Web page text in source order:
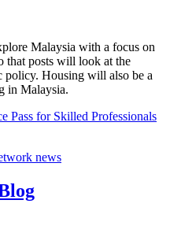
Malaysia with a focus on
that posts will look at the
policy. Housing will also be a
in Malaysia.
Pass for Skilled Professionals
news